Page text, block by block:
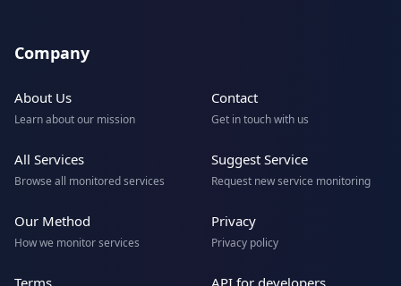
Company
About Us
Learn about our mission
Contact
Get in touch with us
All Services
Browse all monitored services
Suggest Service
Request new service monitoring
Our Method
How we monitor services
Privacy
Privacy policy